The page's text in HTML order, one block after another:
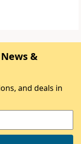
&
and deals in